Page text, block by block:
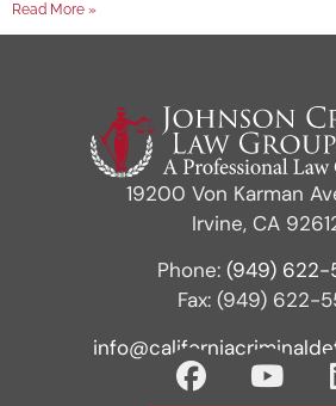
Read More »
19200 Von Karman
Irvine, CA
Phone: (949) 622-
Fax: (949) 622-